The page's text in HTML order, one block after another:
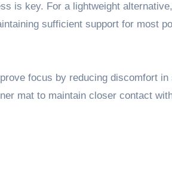
is key. For a lightweight
sufficient support for most
focus by reducing discomfort in
mat to maintain closer contact